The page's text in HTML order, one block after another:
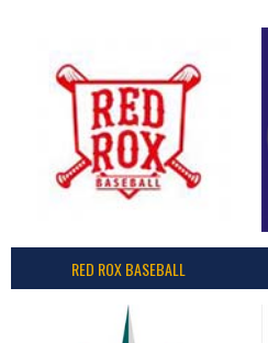
RED ROX BASEBALL